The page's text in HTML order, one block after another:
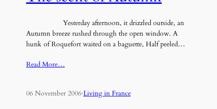
Yesterday afternoon, it drizzled outside, an
Autumn breeze rushed through the open window. A
hunk of Roquefort waited on a baguette, Half peeled…
Read More…
06 November 2006·Living in France